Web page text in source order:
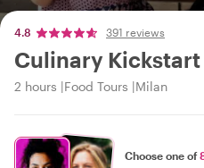
4.8 391 reviews
Culinary Kickstart
2 hours Food Tours Milan
Choose one of